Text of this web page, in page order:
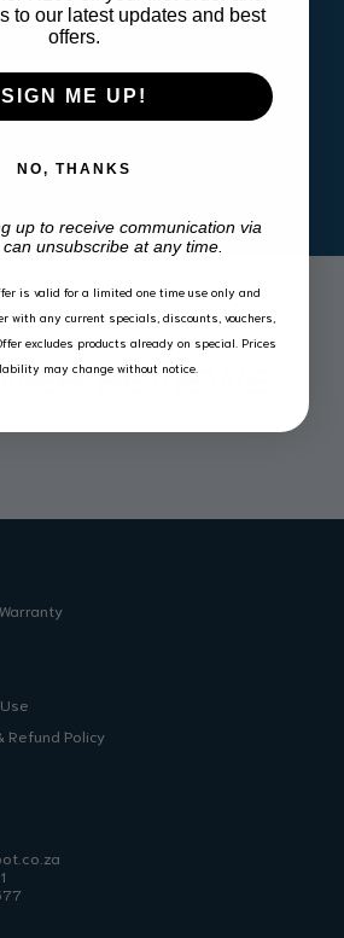
recyclable
REVIEWS
Refund Policy
to our latest updates and best
offers.
SIGN ME UP!
NO, THANKS
up to receive communication via
unsubscribe at any time.
is valid for a limited one time use only and
with any current specials, discounts, vouchers,
excludes products already on special. Prices
may change without notice.